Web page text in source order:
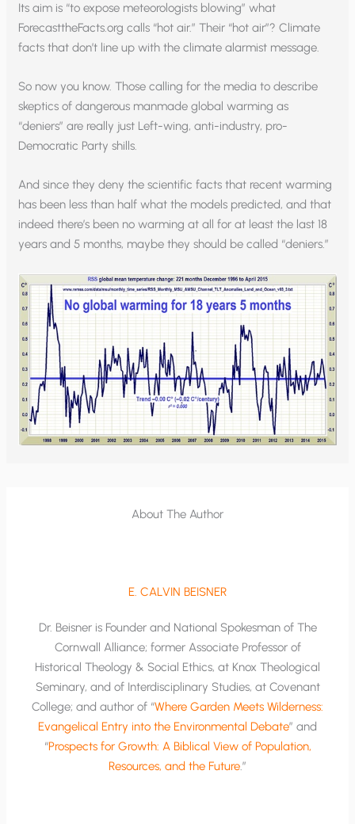
Its aim is “to expose meteorologists blowing” what
ForecasttheFacts.org calls “hot air.” Their “hot air”? Climate
facts that don’t line up with the climate alarmist message.
So now you know. Those calling for the media to describe
skeptics of dangerous manmade global warming as
“deniers” are really just Left-wing, anti-industry, pro-
Democratic Party shills.
And since they deny the scientific facts that recent warming
has been less than half what the models predicted, and that
indeed there’s been no warming at all for at least the last 18
years and 5 months, maybe they should be called “deniers.”
About The Author
E. CALVIN BEISNER
Dr. Beisner is Founder and National Spokesman of The
Cornwall Alliance; former Associate Professor of
Historical Theology & Social Ethics, at Knox Theological
Seminary, and of Interdisciplinary Studies, at Covenant
College; and author of “Where Garden Meets Wilderness:
Evangelical Entry into the Environmental Debate” and
“Prospects for Growth: A Biblical View of Population,
Resources, and the Future.”